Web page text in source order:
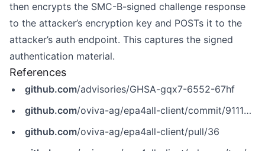
then encrypts the SMC-B-signed challenge response
to the attacker’s encryption key and POSTs it to the
attacker’s auth endpoint. This captures the signed
authentication material.
References
github.com/advisories/GHSA-gqx7-6552-67hf
github.com/oviva-ag/epa4all-client/commit/9111d6fbb939007036a7f74b2a93bb278cb5af32
github.com/oviva-ag/epa4all-client/pull/36